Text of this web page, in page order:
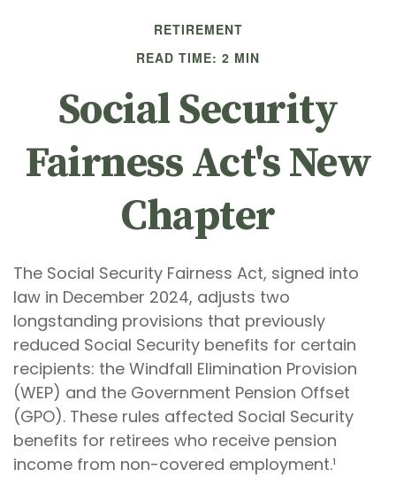
RETIREMENT
READ TIME: 2 MIN
Social Security
Fairness Act's New
Chapter
The Social Security Fairness Act, signed into
law in December 2024, adjusts two
longstanding provisions that previously
reduced Social Security benefits for certain
recipients: the Windfall Elimination Provision
(WEP) and the Government Pension Offset
(GPO). These rules affected Social Security
benefits for retirees who receive pension
income from non-covered employment.¹